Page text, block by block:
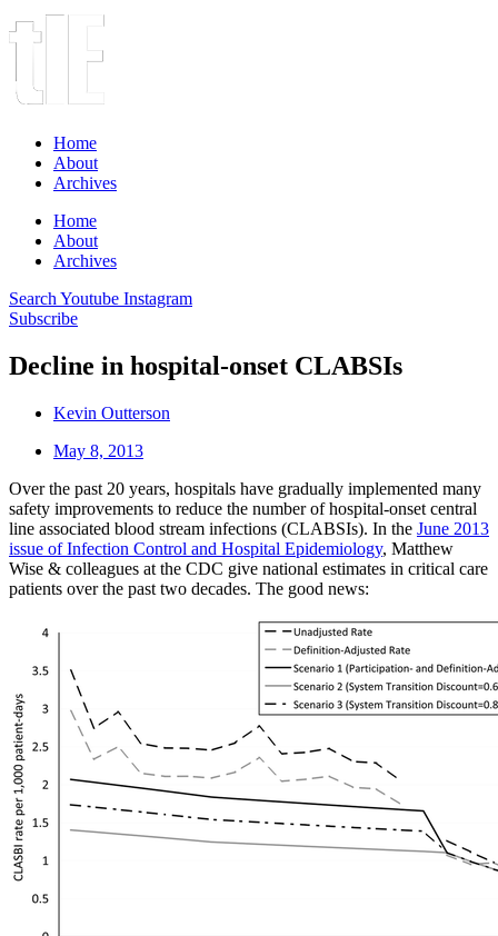
Home
About
Archives
Home
About
Archives
Search Youtube Instagram
Subscribe
Decline in hospital-onset CLABSIs
Kevin Outterson
May 8, 2013
Over the past 20 years, hospitals have gradually implemented many
safety improvements to reduce the number of hospital-onset central
line associated blood stream infections (CLABSIs). In the June 2013
issue of Infection Control and Hospital Epidemiology, Matthew
Wise & colleagues at the CDC give national estimates in critical care
patients over the past two decades. The good news: